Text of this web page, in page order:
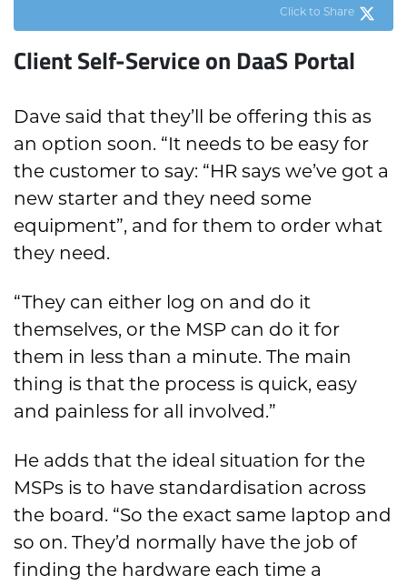
Click to Share
Client Self-Service on DaaS Portal
Dave said that they’ll be offering this as
an option soon. “It needs to be easy for
the customer to say: “HR says we’ve got a
new starter and they need some
equipment”, and for them to order what
they need.
“They can either log on and do it
themselves, or the MSP can do it for
them in less than a minute. The main
thing is that the process is quick, easy
and painless for all involved.”
He adds that the ideal situation for the
MSPs is to have standardisation across
the board. “So the exact same laptop and
so on. They’d normally have the job of
finding the hardware each time a